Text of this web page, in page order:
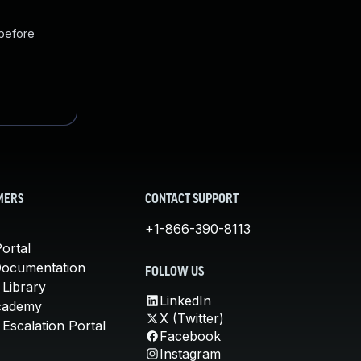
Library
Portal
CONTACT SUPPORT
+1-866-390-8113
FOLLOW US
LinkedIn
X (Twitter)
Facebook
Instagram